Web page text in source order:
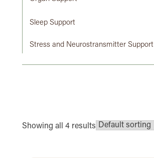
Sleep Support
Stress and Neurostransmitter Support
Showing all 4 results